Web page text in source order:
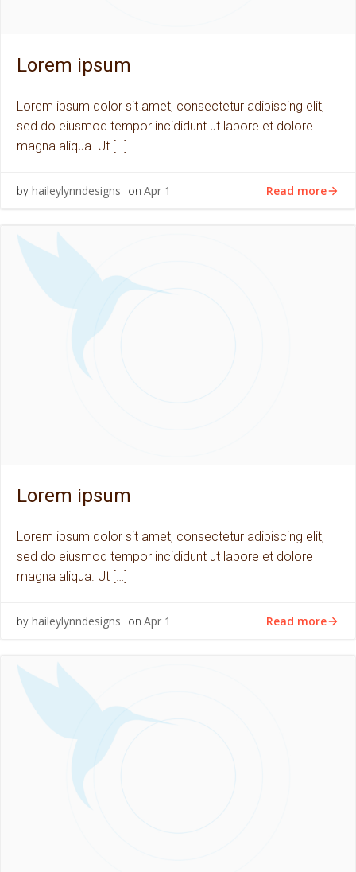
Lorem ipsum
Lorem ipsum dolor sit amet, consectetur adipiscing elit,
sed do eiusmod tempor incididunt ut labore et dolore
magna aliqua. Ut […]
by haileylynndesigns on Apr 1 Read more
Lorem ipsum
Lorem ipsum dolor sit amet, consectetur adipiscing elit,
sed do eiusmod tempor incididunt ut labore et dolore
magna aliqua. Ut […]
by haileylynndesigns on Apr 1 Read more